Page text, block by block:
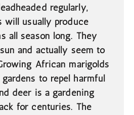
regularly,
will usually produce
all season long. They
and actually seem to
African marigolds
to repel harmful
deer is a gardening
for centuries. The